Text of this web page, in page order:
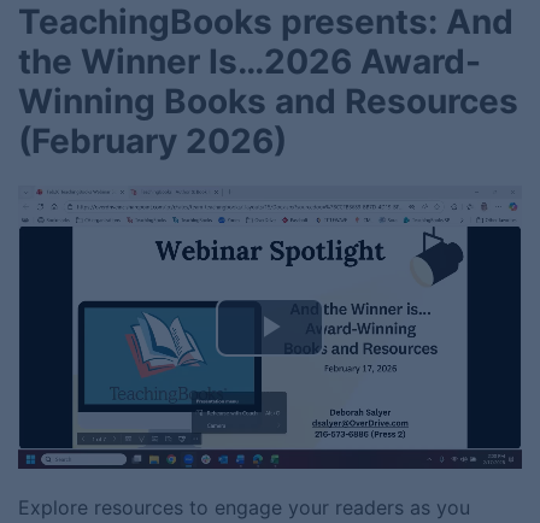
TeachingBooks presents: And
the Winner Is…2026 Award-
Winning Books and Resources
(February 2026)
Play
Video
Explore resources to engage your readers as you